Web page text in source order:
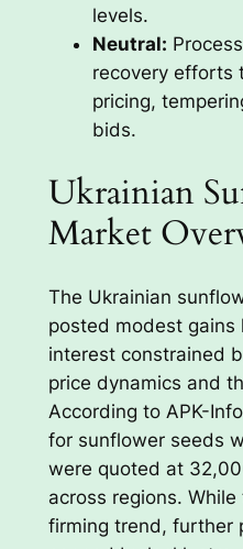
levels.
Neutral:
recovery efforts
pricing,
bids.
Ukrainian
Market
The Ukrainian
posted modest
interest constrained
price dynamics and
According to APK-
for sunflower seeds
were quoted at
across regions.
firming trend, further